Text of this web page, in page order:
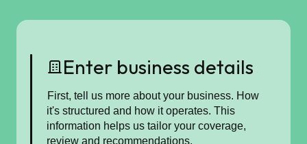
Enter business details
First, tell us more about your business. How
it's structured and how it operates. This
information helps us tailor your coverage,
review and recommendations.